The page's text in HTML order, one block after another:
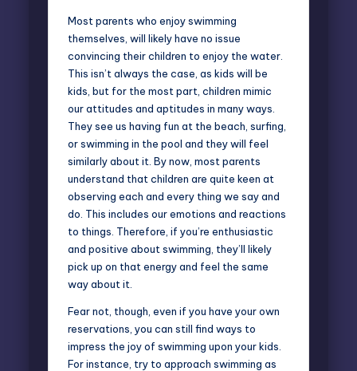
Most parents who enjoy swimming
themselves, will likely have no issue
convincing their children to enjoy the water.
This isn’t always the case, as kids will be
kids, but for the most part, children mimic
our attitudes and aptitudes in many ways.
They see us having fun at the beach, surfing
or swimming in the pool and they will feel
similarly about it. By now, most parents
understand that children are quite keen at
observing each and every thing we say and
do. This includes our emotions and reactions
to things. Therefore, if you’re enthusiastic
and positive about swimming, they’ll likely
pick up on that energy and feel the same
way about it.
Fear not, though, even if you have your own
reservations, you can still find ways to
impress the joy of swimming upon your kids.
For instance, try to approach swimming as